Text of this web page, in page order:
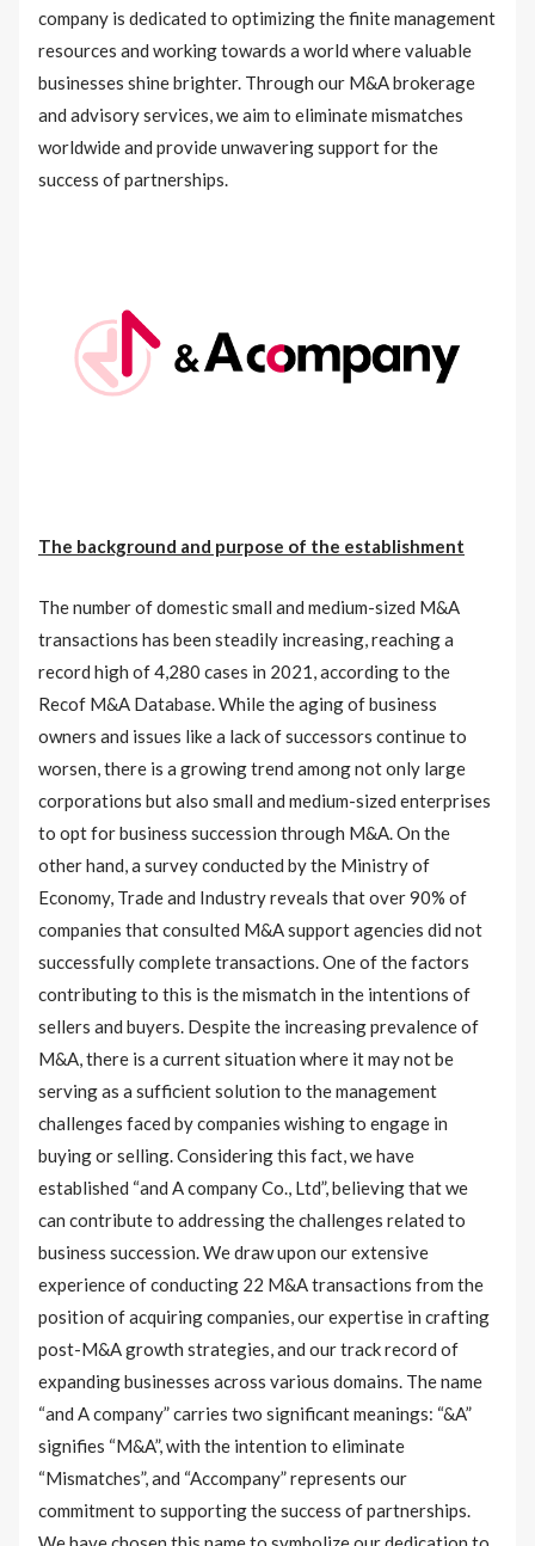
company is dedicated to optimizing the finite management
resources and working towards a world where valuable
businesses shine brighter. Through our M&A brokerage
and advisory services, we aim to eliminate mismatches
worldwide and provide unwavering support for the
success of partnerships.
The background and purpose of the establishment
The number of domestic small and medium-sized M&A
transactions has been steadily increasing, reaching a
record high of 4,280 cases in 2021, according to the
Recof M&A Database. While the aging of business
owners and issues like a lack of successors continue to
worsen, there is a growing trend among not only large
corporations but also small and medium-sized enterprises
to opt for business succession through M&A. On the
other hand, a survey conducted by the Ministry of
Economy, Trade and Industry reveals that over 90% of
companies that consulted M&A support agencies did not
successfully complete transactions. One of the factors
contributing to this is the mismatch in the intentions of
sellers and buyers. Despite the increasing prevalence of
M&A, there is a current situation where it may not be
serving as a sufficient solution to the management
challenges faced by companies wishing to engage in
buying or selling. Considering this fact, we have
established “and A company Co., Ltd”, believing that we
can contribute to addressing the challenges related to
business succession. We draw upon our extensive
experience of conducting 22 M&A transactions from the
position of acquiring companies, our expertise in crafting
post-M&A growth strategies, and our track record of
expanding businesses across various domains. The name
“and A company” carries two significant meanings: “&A”
signifies “M&A”, with the intention to eliminate
“Mismatches”, and “Accompany” represents our
commitment to supporting the success of partnerships.